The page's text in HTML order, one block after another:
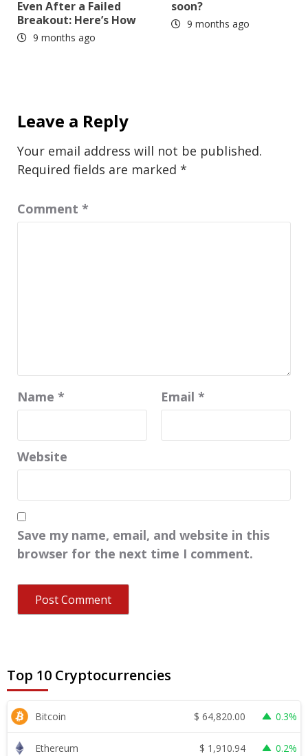
Even After a Failed
Breakout: Here’s How
9 months ago
soon?
9 months ago
Leave a Reply
Your email address will not be published.
Required fields are marked *
Comment *
Name * Email *
Website
Save my name, email, and website in this
browser for the next time I comment.
Top 10 Cryptocurrencies
Bitcoin $ 64,820.00 0.3%
Ethereum $ 1,910.94 0.2%